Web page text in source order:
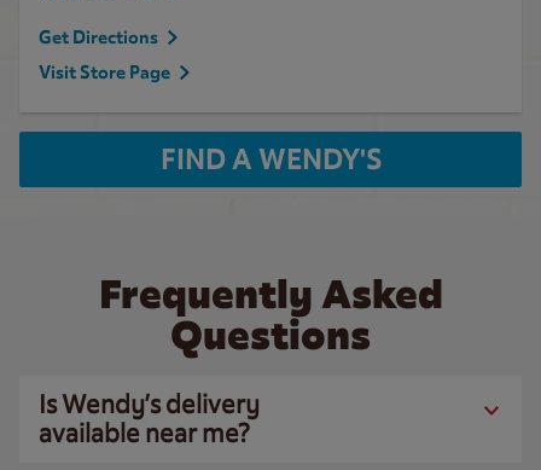
Get Directions
Visit Store Page
FIND A WENDY'S
Frequently Asked
Questions
Is Wendy’s delivery
available near me?